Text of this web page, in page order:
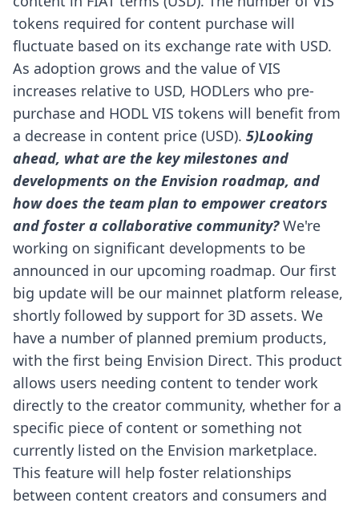
tokens required for content purchase will
fluctuate based on its exchange rate with USD.
As adoption grows and the value of VIS
increases relative to USD, HODLers who pre-
purchase and HODL VIS tokens will benefit from
a decrease in content price (USD). 5)Looking
ahead, what are the key milestones and
developments on the Envision roadmap, and
how does the team plan to empower creators
and foster a collaborative community? We're
working on significant developments to be
announced in our upcoming roadmap. Our first
big update will be our mainnet platform release,
shortly followed by support for 3D assets. We
have a number of planned premium products,
with the first being Envision Direct. This product
allows users needing content to tender work
directly to the creator community, whether for a
specific piece of content or something not
currently listed on the Envision marketplace.
This feature will help foster relationships
between content creators and consumers and